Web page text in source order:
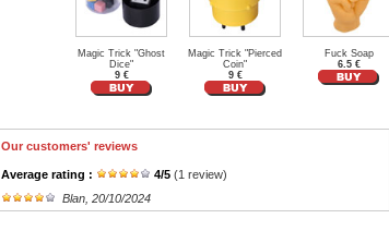
Magic Trick "Ghost
Dice"
9 €
Magic Trick "Pierced
Coin"
9 €
Fuck Soap
6.5 €
Our customers' reviews
Average rating : 4/5 (1 review)
Blan , 20/10/2024